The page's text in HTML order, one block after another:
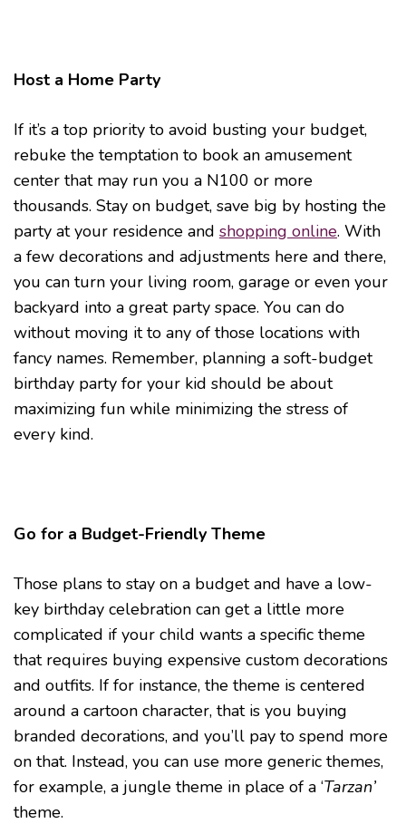
Host a Home Party
If it’s a top priority to avoid busting your budget,
rebuke the temptation to book an amusement
center that may run you a N100 or more
thousands. Stay on budget, save big by hosting the
party at your residence and shopping online. With
a few decorations and adjustments here and there,
you can turn your living room, garage or even your
backyard into a great party space. You can do
without moving it to any of those locations with
fancy names. Remember, planning a soft-budget
birthday party for your kid should be about
maximizing fun while minimizing the stress of
every kind.
Go for a Budget-Friendly Theme
Those plans to stay on a budget and have a low-
key birthday celebration can get a little more
complicated if your child wants a specific theme
that requires buying expensive custom decorations
and outfits. If for instance, the theme is centered
around a cartoon character, that is you buying
branded decorations, and you’ll pay to spend more
on that. Instead, you can use more generic themes,
for example, a jungle theme in place of a ‘Tarzan’
theme.